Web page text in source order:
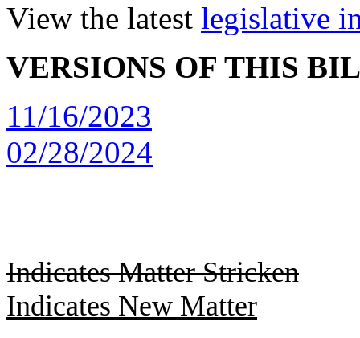
View the latest legislative
VERSIONS OF THIS
11/16/2023
02/28/2024
Indicates Matter Stricken
Indicates New Matter